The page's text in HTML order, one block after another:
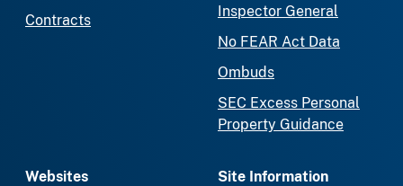
Contracts
Inspector General
No FEAR Act Data
Ombuds
SEC Excess Personal
Property Guidance
Websites
Site Information